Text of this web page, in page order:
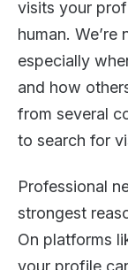
visits your
human. We’re
especially
and how
from several
to search for
Professional
strongest
On platforms